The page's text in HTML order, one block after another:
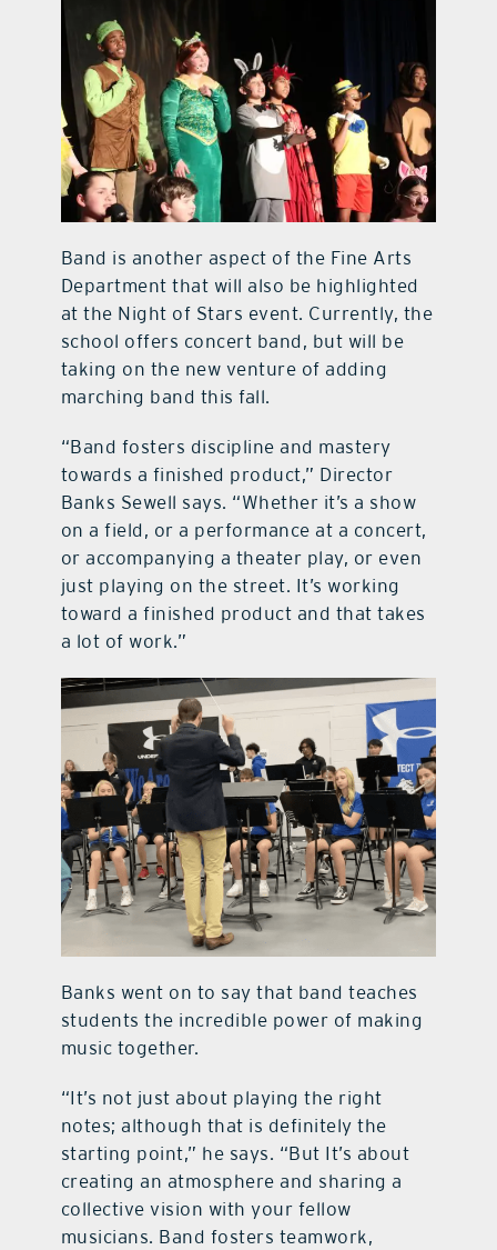
Band is another aspect of the Fine Arts
Department that will also be highlighted
at the Night of Stars event. Currently, the
school offers concert band, but will be
taking on the new venture of adding
marching band this fall.
“Band fosters discipline and mastery
towards a finished product,” Director
Banks Sewell says. “Whether it’s a show
on a field, or a performance at a concert,
or accompanying a theater play, or even
just playing on the street. It’s working
toward a finished product and that takes
a lot of work.”
Banks went on to say that band teaches
students the incredible power of making
music together.
“It’s not just about playing the right
notes; although that is definitely the
starting point,” he says. “But It’s about
creating an atmosphere and sharing a
collective vision with your fellow
musicians. Band fosters teamwork,